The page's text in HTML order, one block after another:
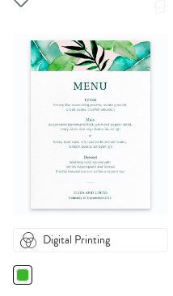
Digital Printing